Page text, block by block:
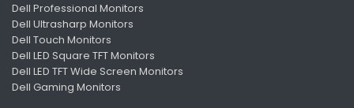
Dell Professional Monitors
Dell Ultrasharp Monitors
Dell Touch Monitors
Dell LED Square TFT Monitors
Dell LED TFT Wide Screen Monitors
Dell Gaming Monitors